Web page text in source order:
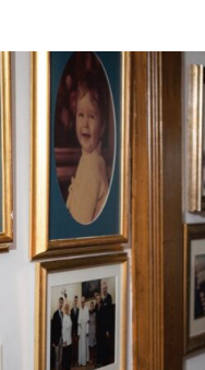
Family photos line the
(Samira Bouaou for